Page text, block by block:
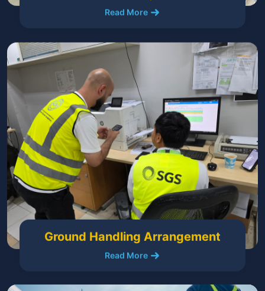
Read More
Ground Handling Arrangement
Read More